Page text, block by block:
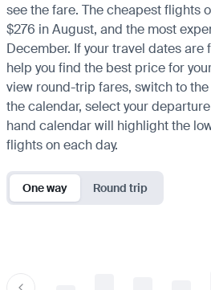
see the fare. The cheapest flights
$276 in August, and the most
December. If your travel dates
help you find the best price for
view round-trip fares, switch to
the calendar, select your
hand calendar will highlight the
flights on each day.
One way Round trip